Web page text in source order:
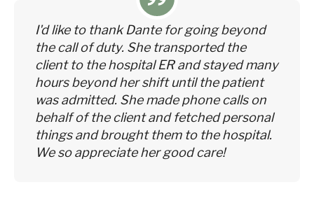
I'd like to thank Dante for going beyond
the call of duty. She transported the
client to the hospital ER and stayed many
hours beyond her shift until the patient
was admitted. She made phone calls on
behalf of the client and fetched personal
things and brought them to the hospital.
We so appreciate her good care!